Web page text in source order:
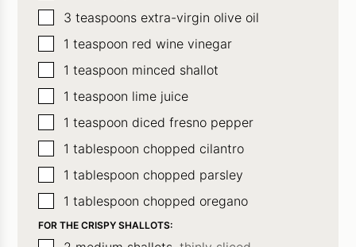
▢
3 teaspoons extra-virgin olive oil
▢1 teaspoon red wine vinegar
▢1 teaspoon minced shallot
▢1 teaspoon lime juice
▢1 teaspoon diced fresno pepper
▢1 tablespoon chopped cilantro
▢1 tablespoon chopped parsley
▢1 tablespoon chopped oregano
FOR THE CRISPY SHALLOTS: